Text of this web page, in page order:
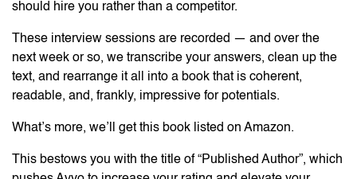
should hire you rather than a competitor.
These interview sessions are recorded — and over the
next week or so, we transcribe your answers, clean up the
text, and rearrange it all into a book that is coherent,
readable, and, frankly, impressive for potentials.
What’s more, we’ll get this book listed on Amazon.
This bestows you with the title of “Published Author”, which